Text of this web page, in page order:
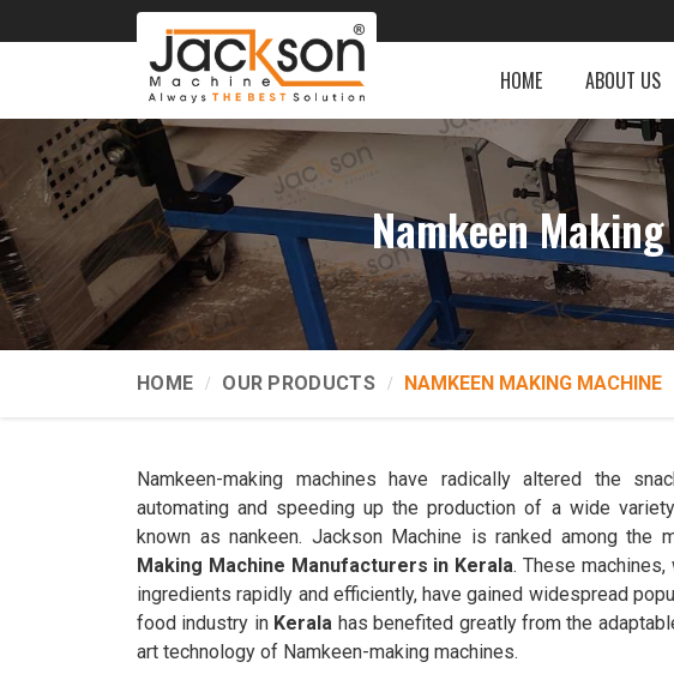
HOME ABOUT US
Namkeen
HOME OUR PRODUCTS NAMKEEN MAKING MACHINE
Namkeen-making machines have radically altered the
automating and speeding up the production of a wide
known as nankeen. Jackson Machine is ranked among the
Making Machine Manufacturers in Kerala. These
ingredients rapidly and efficiently, have gained widespread
food industry in Kerala has benefited greatly from the
art technology of Namkeen-making machines.